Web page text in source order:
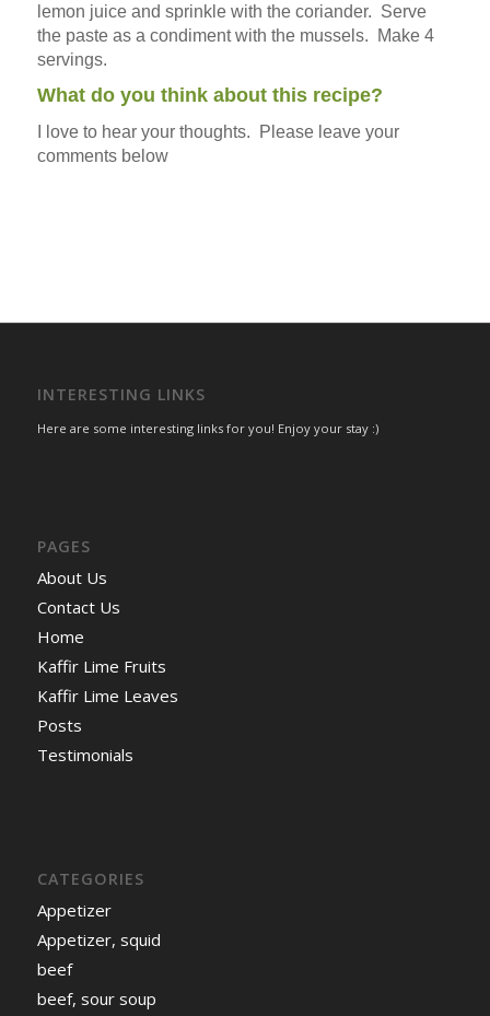
lemon juice and sprinkle with the coriander. Serve
the paste as a condiment with the mussels. Make 4
servings.
What do you think about this recipe?
I love to hear your thoughts. Please leave your
comments below
INTERESTING LINKS
Here are some interesting links for you! Enjoy your stay :)
PAGES
About Us
Contact Us
Home
Kaffir Lime Fruits
Kaffir Lime Leaves
Posts
Testimonials
CATEGORIES
Appetizer
Appetizer, squid
beef
beef, sour soup